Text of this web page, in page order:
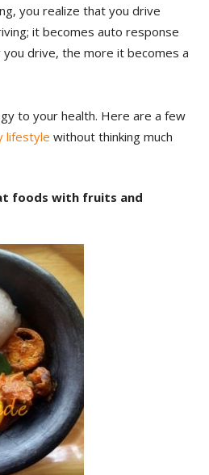
you realize that you drive
it becomes auto response
drive, the more it becomes a
to your health. Here are a few
lifestyle without thinking much
foods with fruits and